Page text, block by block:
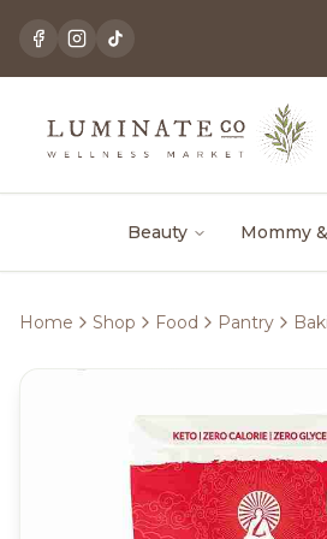
Beauty Mommy
Home Shop Food Pantry